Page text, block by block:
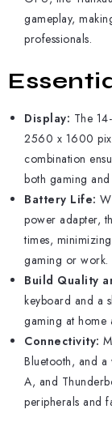
gameplay,
professionals.
Display: The
2560 x 1600
combination
both gaming
Battery Life:
power adapter,
times,
gaming or work.
Build Quality
keyboard and a
gaming at home
Connectivity:
Bluetooth, and a
A, and
peripherals and